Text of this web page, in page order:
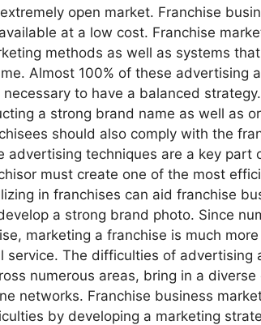
open market. Franchise
at a low cost. Franchise
methods as well as systems
Almost 100% of these advertising
to have a balanced strategy.
a strong brand name as well as
should also comply with the
advertising techniques are a key part
must create one of the most
in franchises can aid franchise
a strong brand photo. Since
marketing a franchise is much more
The difficulties of advertising
numerous areas, bring in a diverse
networks. Franchise business
by developing a marketing